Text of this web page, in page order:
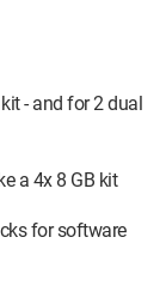
- and for 2 dual
a 4x 8 GB kit
for software